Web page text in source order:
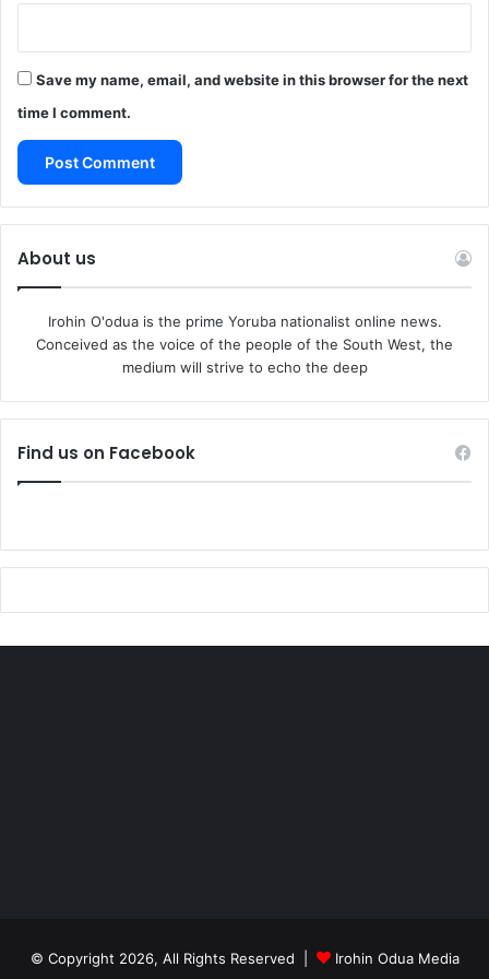
Save my name, email, and website in this browser for the next
time I comment.
About us
Irohin O'odua is the prime Yoruba nationalist online news.
Conceived as the voice of the people of the South West, the
medium will strive to echo the deep
Find us on Facebook
© Copyright 2026, All Rights Reserved | Irohin Odua Media